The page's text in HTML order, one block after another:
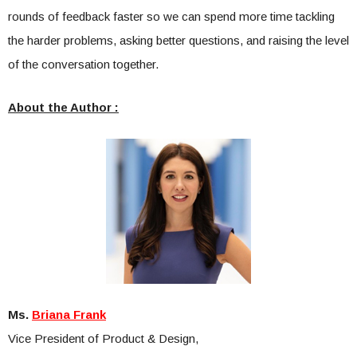
rounds of feedback faster so we can spend more time tackling
the harder problems, asking better questions, and raising the level
of the conversation together.
About the Author :
Ms. Briana Frank
Vice President of Product & Design,